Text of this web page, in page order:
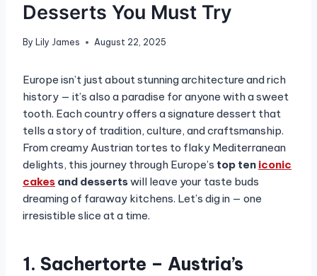
Desserts You Must Try
By Lily James August 22, 2025
Europe isn’t just about stunning architecture and rich
history — it’s also a paradise for anyone with a sweet
tooth. Each country offers a signature dessert that
tells a story of tradition, culture, and craftsmanship.
From creamy Austrian tortes to flaky Mediterranean
delights, this journey through Europe’s top ten iconic
cakes and dessertswill leave your taste buds
dreaming of faraway kitchens. Let’s dig in — one
irresistible slice at a time.
1. Sachertorte – Austria’s